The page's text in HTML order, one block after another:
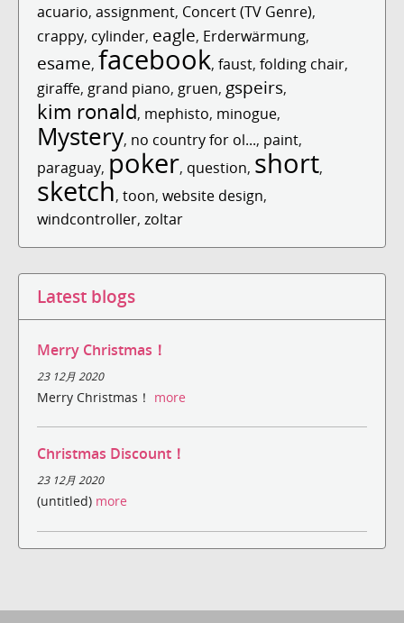
acuario, assignment, Concert (TV Genre),
crappy, cylinder, eagle, Erderwärmung,
esame, facebook, faust, folding chair,
giraffe, grand piano, gruen, gspeirs,
kim ronald, mephisto, minogue,
Mystery, no country for ol..., paint,
paraguay, poker, question, short,
sketch, toon, website design,
windcontroller, zoltar
Latest blogs
Merry Christmas！
23 12月 2020
Merry Christmas！ more
Christmas Discount！
23 12月 2020
(untitled) more